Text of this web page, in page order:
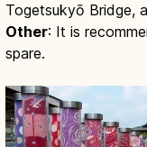
Togetsukyō Bridge,
Other: It is
spare.